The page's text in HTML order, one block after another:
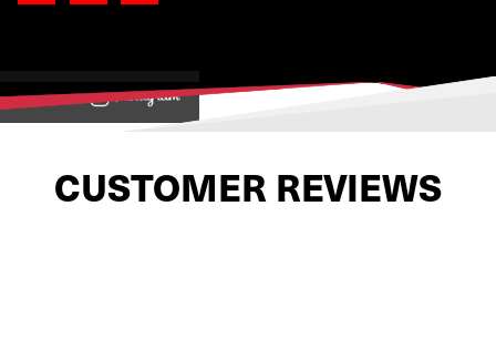
View on
CUSTOMER REVIEWS